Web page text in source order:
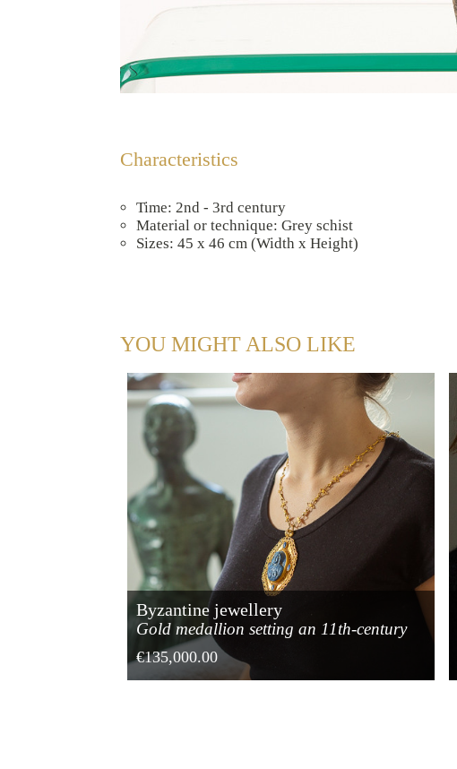
Characteristics
Time: 2nd - 3rd century
Material or technique: Grey schist
Sizes: 45 x 46 cm (Width x Height)
YOU MIGHT ALSO LIKE
Byzantine jewellery
Gold medallion setting an 11th-century
lapis lazuli cameo
€135,000.00